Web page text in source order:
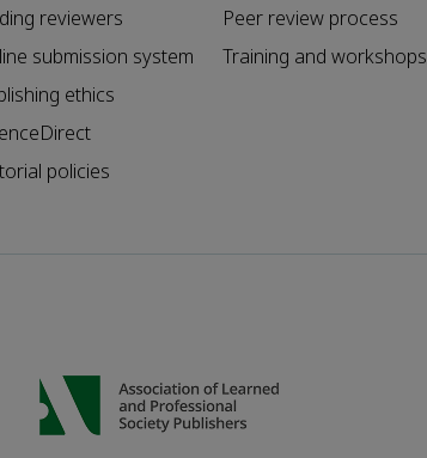
reviewers
submission system
ethics
policies
Peer review process
Training and workshops